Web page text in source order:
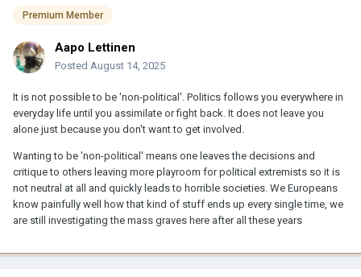
Premium Member
Aapo Lettinen
Posted August 14, 2025
It is not possible to be 'non-political'. Politics follows you everywhere in
everyday life until you assimilate or fight back. It does not leave you
alone just because you don't want to get involved.
Wanting to be 'non-political' means one leaves the decisions and
critique to others leaving more playroom for political extremists so it is
not neutral at all and quickly leads to horrible societies. We Europeans
know painfully well how that kind of stuff ends up every single time, we
are still investigating the mass graves here after all these years